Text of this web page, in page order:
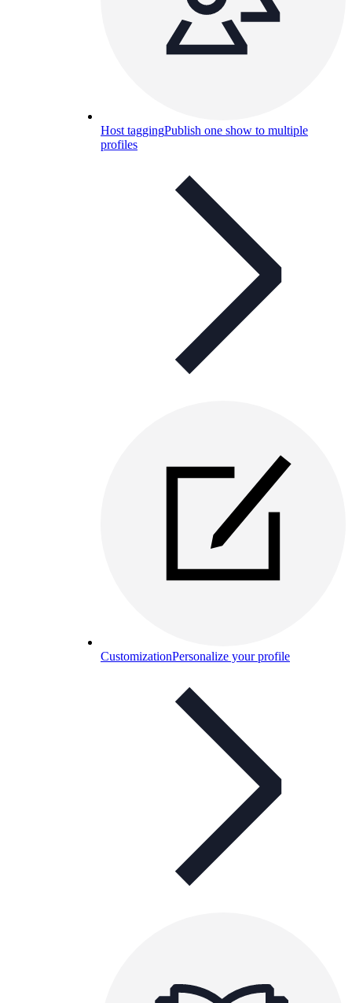
Host taggingPublish one show to multiple
profiles
CustomizationPersonalize your profile